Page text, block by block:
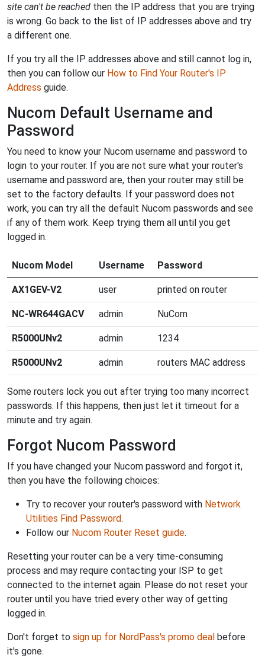
site can't be reached then the IP address that you are trying
is wrong. Go back to the list of IP addresses above and try
a different one.
If you try all the IP addresses above and still cannot log in,
then you can follow our How to Find Your Router's IP
Address guide.
Nucom Default Username and
Password
You need to know your Nucom username and password to
login to your router. If you are not sure what your router's
username and password are, then your router may still be
set to the factory defaults. If your password does not
work, you can try all the default Nucom passwords and see
if any of them work. Keep trying them all until you get
logged in.
Nucom Model Username Password
AX1GEV-V2 user printed on router
NC-WR644GACV admin NuCom
R5000UNv2 admin 1234
R5000UNv2 admin routers MAC address
Some routers lock you out after trying too many incorrect
passwords. If this happens, then just let it timeout for a
minute and try again.
Forgot Nucom Password
If you have changed your Nucom password and forgot it,
then you have the following choices:
Try to recover your router's password with Network
Utilities Find Password.
Follow our Nucom Router Reset guide.
Resetting your router can be a very time-consuming
process and may require contacting your ISP to get
connected to the internet again. Please do not reset your
router until you have tried every other way of getting
logged in.
Don't forget to sign up for NordPass's promo deal before
it's gone.